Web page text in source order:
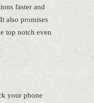
faster and
also promises
top notch even
your phone